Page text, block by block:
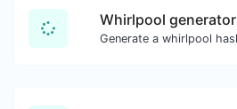
Whirlpool generator